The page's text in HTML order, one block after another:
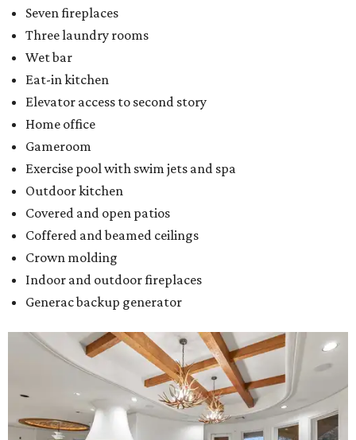
Seven fireplaces
Three laundry rooms
Wet bar
Eat-in kitchen
Elevator access to second story
Home office
Gameroom
Exercise pool with swim jets and spa
Outdoor kitchen
Covered and open patios
Coffered and beamed ceilings
Crown molding
Indoor and outdoor fireplaces
Generac backup generator